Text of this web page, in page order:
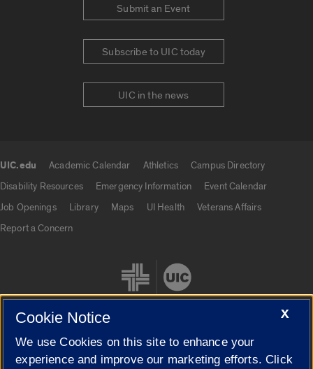
Submit an Event
Subscribe to UIC today
UIC in the news
UIC.edu Academic Calendar Athletics
Campus Directory
Disability Resources
Emergency Information
Event Calendar
Job Openings
Library Maps UI Health
Veterans Affairs
Report a Concern
Cookie Settings
X
Cookie Notice
We use Cookies on this site to enhance your
experience and improve our marketing efforts. Click